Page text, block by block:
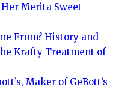
Merita Sweet
From? History and
Krafty Treatment of
Maker of GeBott’s